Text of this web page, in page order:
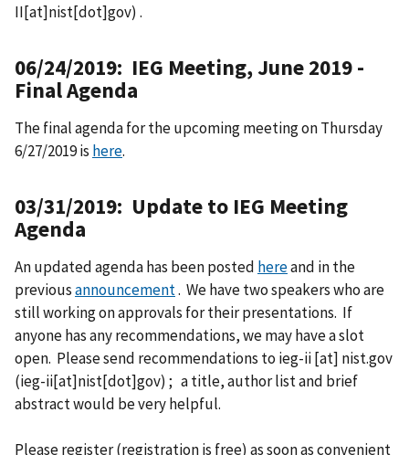
II[at]nist[dot]gov) .
06/24/2019: IEG Meeting, June 2019 -
Final Agenda
The final agenda for the upcoming meeting on Thursday
6/27/2019 is here.
03/31/2019: Update to IEG Meeting
Agenda
An updated agenda has been posted hereand in the
previousannouncement. We have two speakers who are
still working on approvals for their presentations. If
anyone has any recommendations, we may have a slot
open. Please send recommendations to ieg-ii[at] nist.gov
(ieg-ii[at]nist[dot]gov) ; a title, author list and brief
abstract would be very helpful.
Please register (registration is free) as soon as convenient